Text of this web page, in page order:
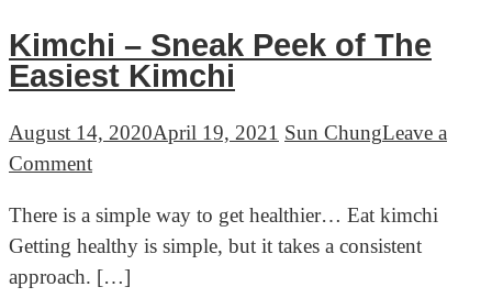
Chinese
Cabbage
Kimchi – Sneak Peek of The
Easiest Kimchi
August 14, 2020April 19, 2021 Sun ChungLeave a
Commenton
–
Sneak
Peek
There is a simple way to get healthier… Eat kimchi
Getting healthy is simple, but it takes a consistent
approach. […]